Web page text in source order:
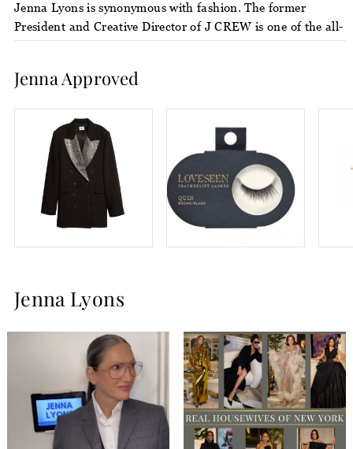
Jenna Lyons is synonymous with fashion. The former
President and Creative Director of J CREW is one of the all-
time great minds in the fashion industry. She’s known for
and we cannot get enough of her bold glasses and
company,LoveSeen,
season of RHONY and beyond.
Jenna Approved
Jenna Lyons